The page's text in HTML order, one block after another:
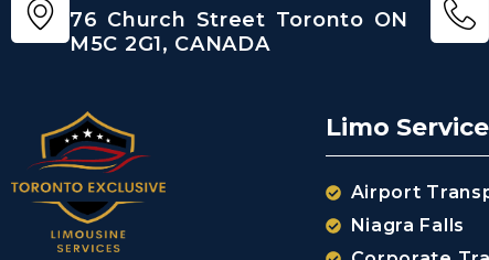
76 Church Street Toronto ON
M5C 2G1, CANADA
Limo
Airport
Niagra Falls